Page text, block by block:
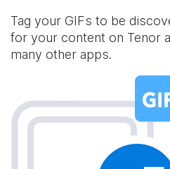
Tag your GIFs to be
for your content on Tenor
many other apps.